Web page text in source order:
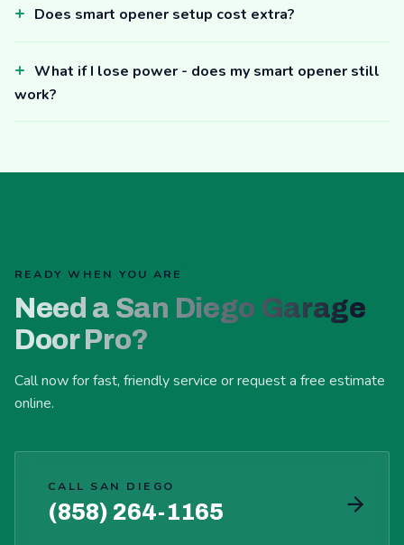
Does smart opener setup cost extra?
What if I lose power - does my smart opener still
work?
READY WHEN YOU ARE
Need a San Diego Garage
Door Pro?
Call now for fast, friendly service or request a free estimate
online.
CALL SAN DIEGO
(858) 264-1165